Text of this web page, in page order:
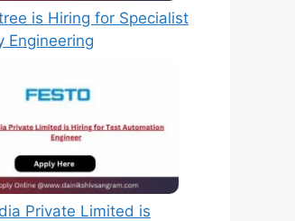
is Hiring for Specialist
Engineering
Private Limited is